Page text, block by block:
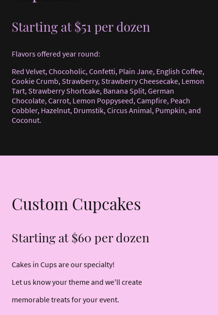
Starting at $51 per dozen
Flavors offered year round:
Red Velvet, Chocoholic, Confetti, Plain Jane, English Coffee,
Cookie Crumb, Strawberry, Strawberry Cheesecake, Lemon
Tart, Strawberry Shortcake, Banana Split, German
Chocolate, Carrot, Lemon Poppyseed, Campfire, Peach
Cobbler, Hazelnut, Drumstik, Circus Animal, Pumpkin, and
Coconut.
Custom Cupcakes
Starting at $60 per dozen
Cakes in Cups are our specialty!
Let us know your theme and we'll create
memorable treats for your event.